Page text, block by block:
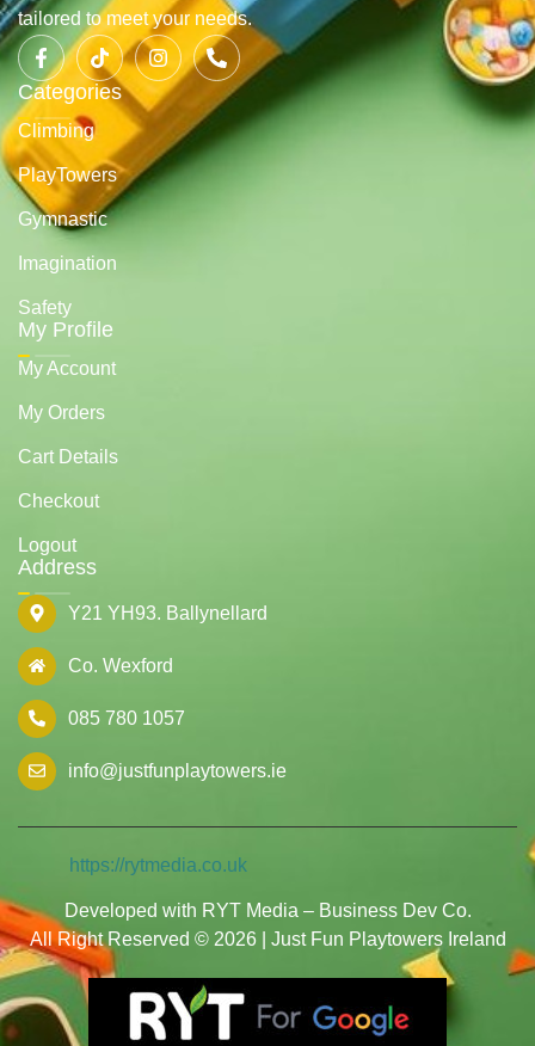
tailored to meet your needs.
Categories
Climbing
PlayTowers
Gymnastic
Imagination
Safety
My Profile
My Account
My Orders
Cart Details
Checkout
Logout
Address
Y21 YH93. Ballynellard
Co. Wexford
085 780 1057
info@justfunplaytowers.ie
All Right Reserved © 2026 | Just Fun Playtowers Ireland
https://rytmedia.co.uk
Developed with RYT Media – Business Dev Co.